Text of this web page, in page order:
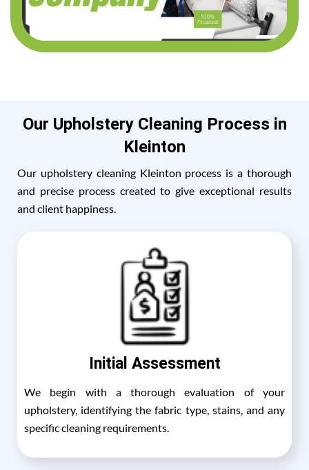
Our Upholstery Cleaning Process in
Kleinton
Our upholstery cleaning Kleinton process is a thorough
and precise process created to give exceptional results
and client happiness.
Initial Assessment
We begin with a thorough evaluation of your
upholstery, identifying the fabric type, stains, and any
specific cleaning requirements.